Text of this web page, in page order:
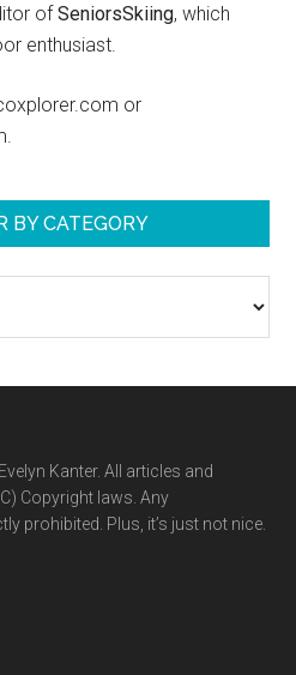
ofSeniorsSkiing, which
enthusiast.
or
BY CATEGORY
Kanter. All articles and
Copyright laws. Any
prohibited. Plus, it’s just not nice.